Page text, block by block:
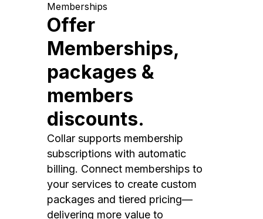
Memberships
Offer
Memberships,
packages &
members
discounts.
Collar supports membership
subscriptions with automatic
billing. Connect memberships to
your services to create custom
packages and tiered pricing—
delivering more value to